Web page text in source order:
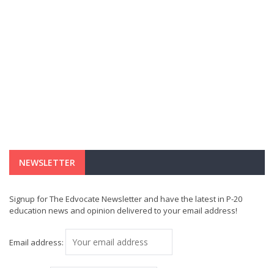
NEWSLETTER
Signup for The Edvocate Newsletter and have the latest in P-20
education news and opinion delivered to your email address!
Email address: